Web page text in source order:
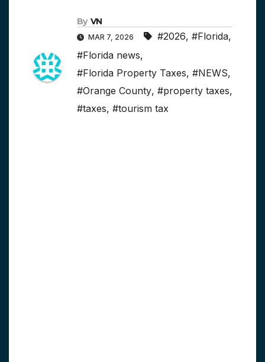
By VN
MAR 7, 2026 #2026, #Florida,
#Florida news,
#Florida Property Taxes, #NEWS,
#Orange County, #property taxes,
#taxes, #tourism tax